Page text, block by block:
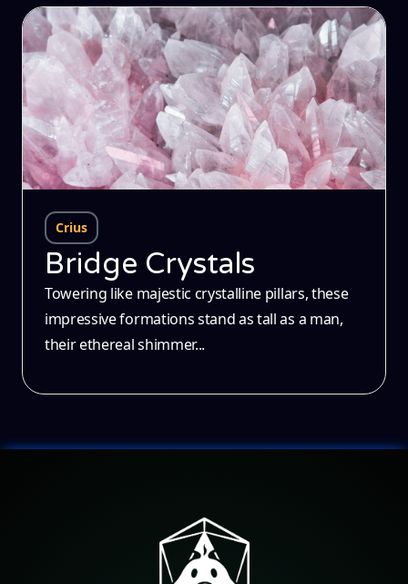
Crius
Bridge Crystals
Towering like majestic crystalline pillars, these
impressive formations stand as tall as a man,
their ethereal shimmer...